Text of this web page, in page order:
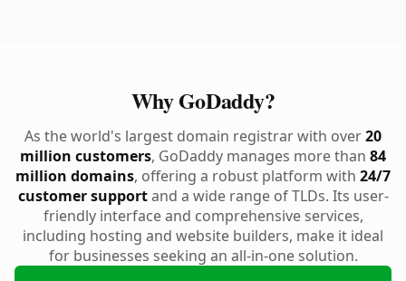
Why GoDaddy?
As the world's largest domain registrar with over20
million customers, GoDaddy manages more than 84
million domains, offering a robust platform with 24/7
customer supportand a wide range of TLDs. Its user-
friendly interface and comprehensive services,
including hosting and website builders, make it ideal
for businesses seeking an all-in-one solution.